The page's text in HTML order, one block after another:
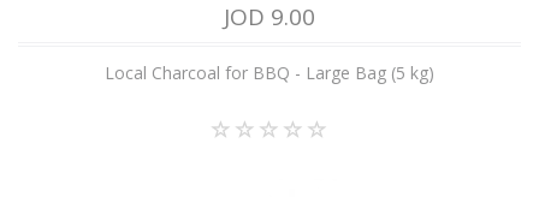
JOD 9.00
Local Charcoal for BBQ - Large Bag (5 kg)